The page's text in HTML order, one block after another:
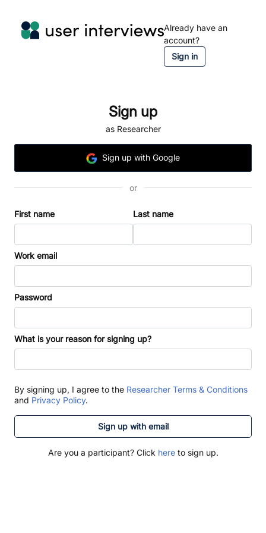
Already have an
account?
Sign in
Sign up
as Researcher
Sign up with Google
or
First name Last name
Work email
Password
What is your reason for signing up?
By signing up, I agree to the Researcher Terms & Conditions
and Privacy Policy.
Sign up with email
Are you a participant? Click hereto sign up.